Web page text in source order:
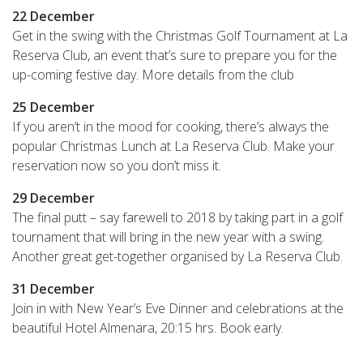
22 December
Get in the swing with the Christmas Golf Tournament at La
Reserva Club, an event that’s sure to prepare you for the
up-coming festive day. More details from the club
25 December
If you aren’t in the mood for cooking, there’s always the
popular Christmas Lunch at La Reserva Club. Make your
reservation now so you don’t miss it.
29 December
The final putt – say farewell to 2018 by taking part in a golf
tournament that will bring in the new year with a swing.
Another great get-together organised by La Reserva Club.
31 December
Join in with New Year’s Eve Dinner and celebrations at the
beautiful Hotel Almenara, 20:15 hrs. Book early.